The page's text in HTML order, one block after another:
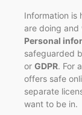
Information is
are doing and
Personal
safeguarded
or GDPR. For
offers safe
separate
want to be in.